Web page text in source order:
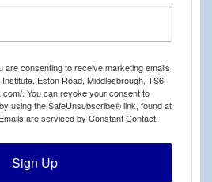
are consenting to receive marketing emails
Eston Road, Middlesbrough, TS6
. You can revoke your consent to
using the SafeUnsubscribe® link, found at
Emails are serviced by Constant Contact.
Sign Up